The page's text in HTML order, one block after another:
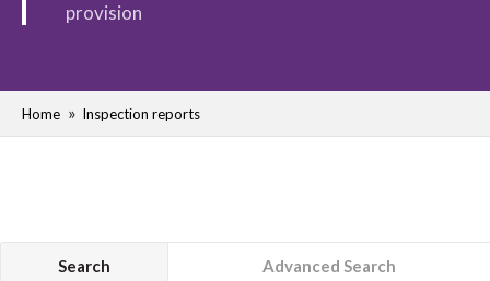
provision
Home Inspection reports
Search Advanced Search